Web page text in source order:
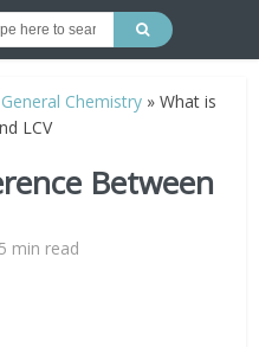
General Chemistry »What is
LCV
Between
5 min read